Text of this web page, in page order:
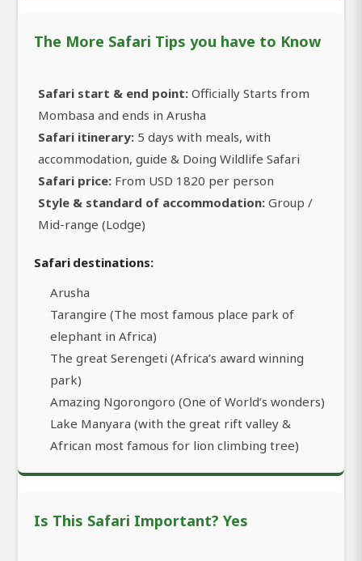
The More Safari Tips you have to Know
Safari start & end point: Officially Starts from
Mombasa and ends in Arusha
Safari itinerary: 5 days with meals, with
accommodation, guide & Doing Wildlife Safari
Safari price: From USD 1820 per person
Style & standard of accommodation: Group /
Mid-range (Lodge)
Safari destinations:
Arusha
Tarangire (The most famous place park of
elephant in Africa)
The great Serengeti (Africa’s award winning
park)
Amazing Ngorongoro (One of World’s wonders)
Lake Manyara (with the great rift valley &
African most famous for lion climbing tree)
Is This Safari Important? Yes